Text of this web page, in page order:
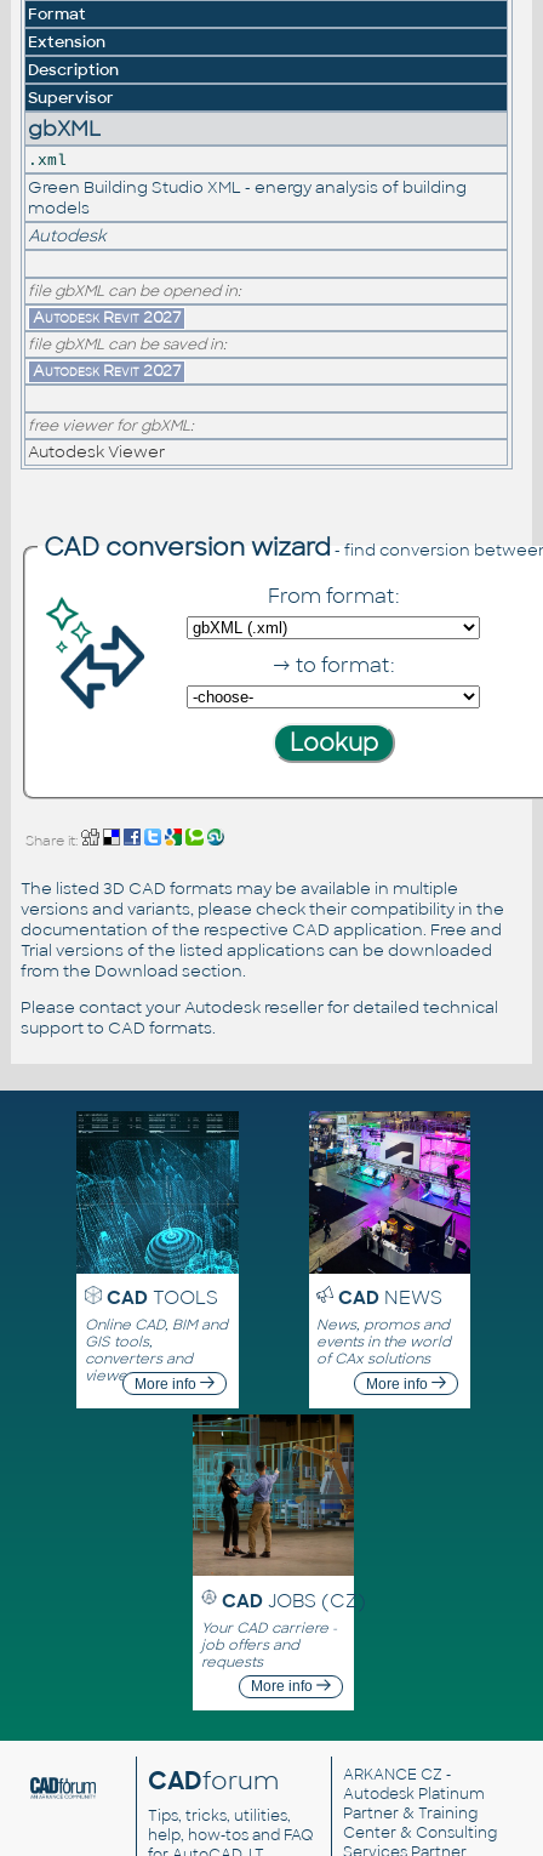
Format
Extension
Description
Supervisor
gbXML
.xml
Green Building Studio XML - energy analysis of building
models
Autodesk
file gbXML can be opened in:
Autodesk Revit 2027
file gbXML can be saved in:
Autodesk Revit 2027
free viewer for gbXML:
Autodesk Viewer
CAD conversion wizard - find conversion
From format:
→ to format:
Share it:
The listed 3D CAD formats may be available in multiple
versions and variants, please check their compatibility in the
documentation of the respective CAD application. Free and
Trial versions of the listed applications can be downloaded
from the Download section.
Please contact your Autodesk reseller for detailed technical
support to CAD formats.
CADTOOLS
Online CAD, BIM and
GIS tools,
converters and
viewersMore info
CADNEWS
News, promos and
events in the world
of CAx solutions
More info
CAD JOBS (CZ)
Your CAD carriere -
job offers and
requests
More info
CADforum
Tips, tricks, utilities,
help, how-tos and FAQ
ARKANCE CZ -
Autodesk Platinum
Partner & Training
Center & Consulting